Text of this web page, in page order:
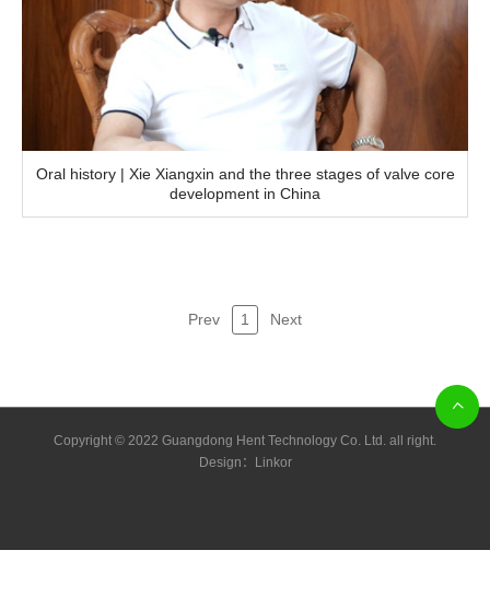
Oral history | Xie Xiangxin and the three stages of valve core
development in China
Prev 1 Next
Copyright © 2022 Guangdong Hent Technology Co. Ltd. all right.
Design：
Linkor